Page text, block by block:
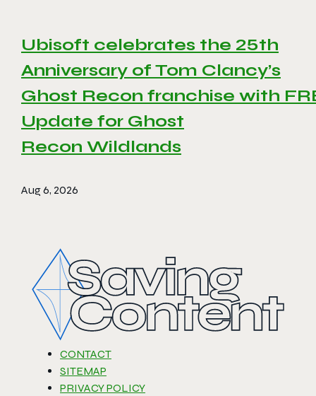
Ubisoft celebrates the 25th
Anniversary of Tom Clancy’s
Ghost Recon franchise with
Update for Ghost
Recon Wildlands
Aug 6, 2026
CONTACT
SITEMAP
PRIVACY POLICY